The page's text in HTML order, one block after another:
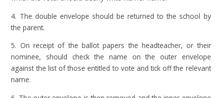
4. The double envelope should be returned to the school by
the parent.
5. On receipt of the ballot papers the headteacher, or their
nominee, should check the name on the outer envelope
against the list of those entitled to vote and tick off the relevant
name.